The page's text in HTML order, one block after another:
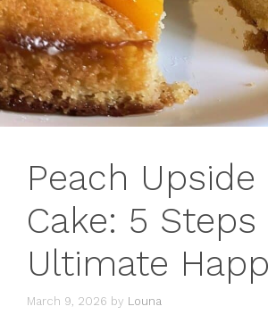
Peach Upside
Cake: 5 Steps
Ultimate
March 9, 2026 by Louna